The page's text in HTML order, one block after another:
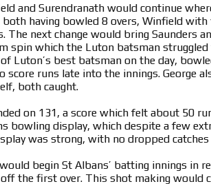
and Surendranath would continue
having bowled 8 overs, Winfield
The next change would bring Saunders
spin which the Luton batsman
Luton’s best batsman on the day,
score runs late into the innings. George
both caught.
on 131, a score which felt about 50
bowling display, which despite a few
was strong, with no dropped
begin St Albans’ batting innings
the first over. This shot making